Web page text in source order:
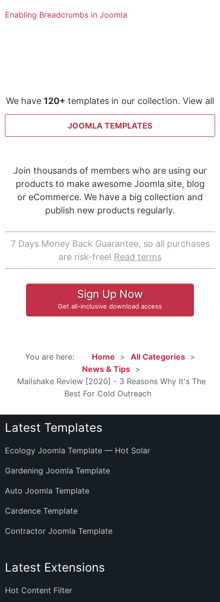
Enabling Breadcrumbs in Joomla
We have 120+ templates in our collection. View all
JOOMLA TEMPLATES
Join thousands of members who are using our
products to make awesome Joomla site, blog
or eCommerce. We have a big collection and
publish new products regularly.
7 Days Money Back Guarantee, so all purchases
are risk-free! Read terms
Sign Up Now
Get all-inclusive download access
You are here: Home
All Categories
News & Tips
Mailshake Review [2020] - 3 Reasons Why It's The
Best For Cold Outreach
Latest Templates
Ecology Joomla Template — Hot Solar
Gardening Joomla Template
Auto Joomla Template
Cardence Template
Contractor Joomla Template
Latest Extensions
Hot Content Filter